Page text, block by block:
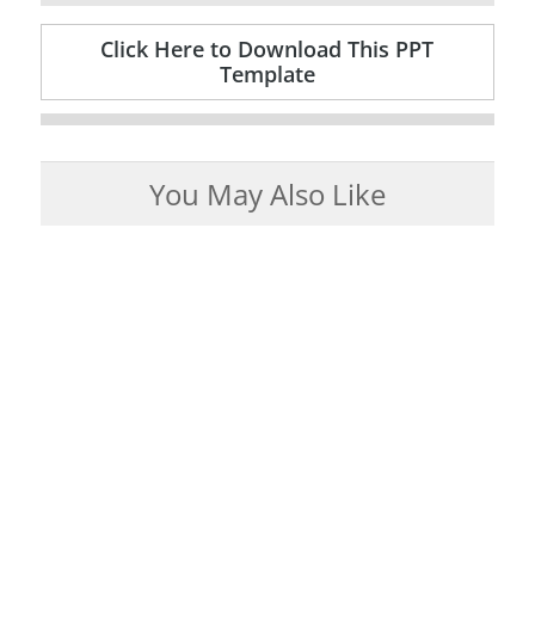
Click Here to Download This PPT
Template
You May Also Like